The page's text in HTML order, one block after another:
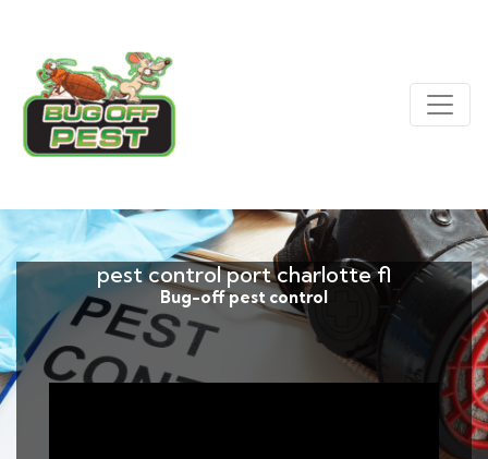
pest control port charlotte fl
Bug-off pest control